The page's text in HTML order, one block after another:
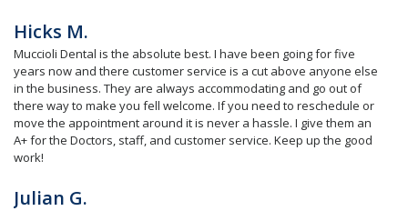
Hicks M.
Muccioli Dental is the absolute best. I have been going for five
years now and there customer service is a cut above anyone else
in the business. They are always accommodating and go out of
there way to make you fell welcome. If you need to reschedule or
move the appointment around it is never a hassle. I give them an
A+ for the Doctors, staff, and customer service. Keep up the good
work!
Julian G.